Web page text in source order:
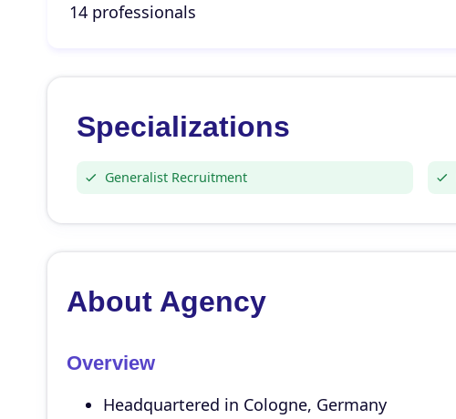
14 professionals
Specializations
Generalist Recruitment
About Agency
Overview
Headquartered in Cologne, Germany